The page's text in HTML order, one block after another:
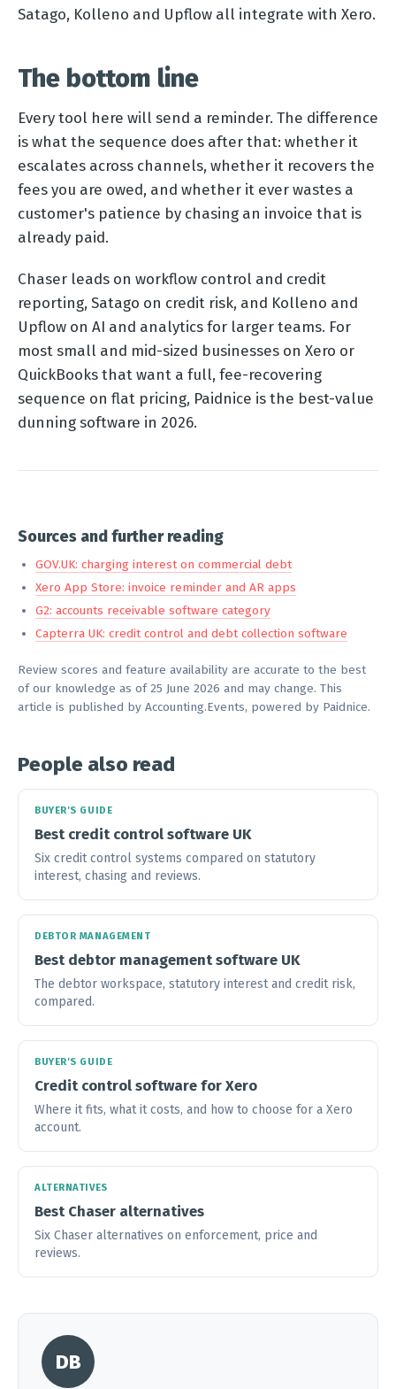
Satago, Kolleno and Upflow all integrate with Xero.
The bottom line
Every tool here will send a reminder. The difference
is what the sequence does after that: whether it
escalates across channels, whether it recovers the
fees you are owed, and whether it ever wastes a
customer's patience by chasing an invoice that is
already paid.
Chaser leads on workflow control and credit
reporting, Satago on credit risk, and Kolleno and
Upflow on AI and analytics for larger teams. For
most small and mid-sized businesses on Xero or
QuickBooks that want a full, fee-recovering
sequence on flat pricing, Paidnice is the best-value
dunning software in 2026.
Sources and further reading
GOV.UK: charging interest on commercial debt
Xero App Store: invoice reminder and AR apps
G2: accounts receivable software category
Capterra UK: credit control and debt collection software
Review scores and feature availability are accurate to the best
of our knowledge as of 25 June 2026 and may change. This
article is published by Accounting.Events, powered by Paidnice.
People also read
BUYER'S GUIDE
Best credit control software UK
Six credit control systems compared on statutory
interest, chasing and reviews.
DEBTOR MANAGEMENT
Best debtor management software UK
The debtor workspace, statutory interest and credit risk,
compared.
BUYER'S GUIDE
Credit control software for Xero
Where it fits, what it costs, and how to choose for a Xero
account.
ALTERNATIVES
Best Chaser alternatives
Six Chaser alternatives on enforcement, price and
reviews.
DB